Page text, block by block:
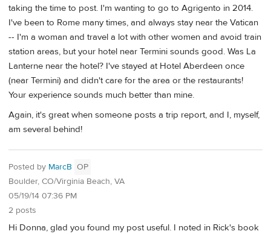
taking the time to post. I'm wanting to go to Agrigento in 2014.
I've been to Rome many times, and always stay near the Vatican
-- I'm a woman and travel a lot with other women and avoid train
station areas, but your hotel near Termini sounds good. Was La
Lanterne near the hotel? I've stayed at Hotel Aberdeen once
(near Termini) and didn't care for the area or the restaurants!
Your experience sounds much better than mine.
Again, it's great when someone posts a trip report, and I, myself,
am several behind!
Posted by MarcB OP
Boulder, CO/Virginia Beach, VA
05/19/14 07:36 PM
2 posts
Hi Donna, glad you found my post useful. I noted in Rick's book